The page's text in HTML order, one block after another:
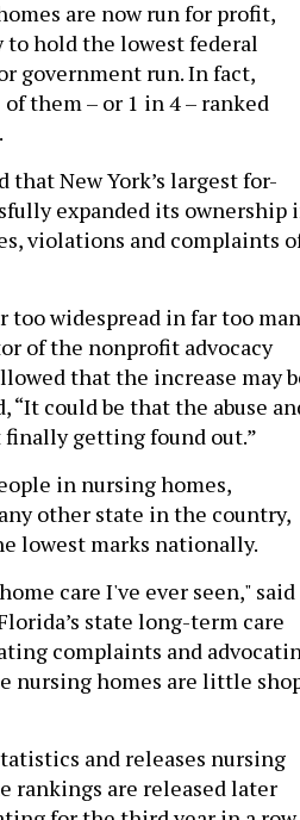
are now run for profit,
hold the lowest federal
government run. In fact,
them – or 1 in 4 – ranked
that New York’s largest for-
expanded its ownership
violations and complaints
too widespread in far too
of the nonprofit advocacy
that the increase may
could be that the abuse
getting found out.”
in nursing homes,
other state in the country,
lowest marks nationally.
care I've ever seen," said
state long-term care
complaints and
nursing homes are little
and releases nursing
rankings are released later